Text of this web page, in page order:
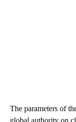
The parameters of
global authority on